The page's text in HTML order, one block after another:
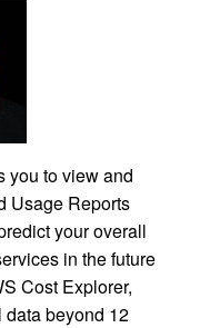
you to view and
Usage Reports
your overall
in the future
Cost Explorer,
data beyond 12